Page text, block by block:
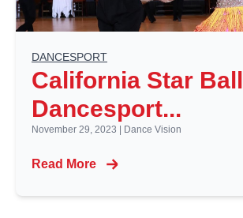
DANCESPORT
California Star Ball
Dancesport...
November 29, 2023 | Dance Vision
Read More